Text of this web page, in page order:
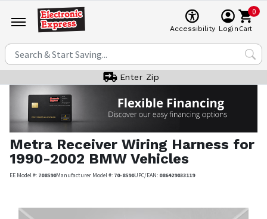
Accessibility Login
0
Cart
Enter Zip
Metra Receiver Wiring Harness for
1990-2002 BMW Vehicles
EE Model #: 708590Manufacturer Model #: 70-8590UPC/EAN: 086429033119